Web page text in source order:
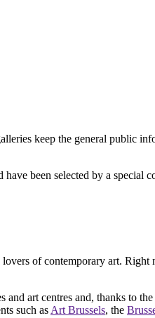
keep the general public
been selected by a special
of contemporary art.
and art centres and, thanks to the
such as Art Brussels, the